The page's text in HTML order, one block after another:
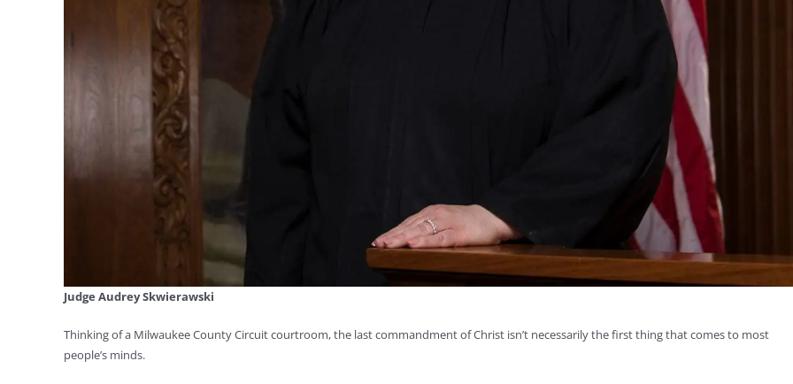
Judge Audrey Skwierawski
Thinking of a Milwaukee County Circuit courtroom, the last commandment of Christ isn’t necessarily the first thing that comes to most
people’s minds.